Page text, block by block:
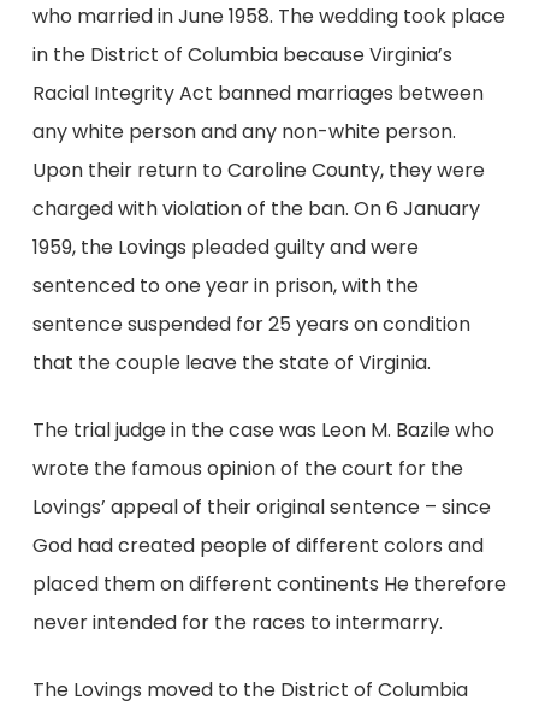
who married in June 1958. The wedding took place
in the District of Columbia because Virginia’s
Racial Integrity Act banned marriages between
any white person and any non-white person.
Upon their return to Caroline County, they were
charged with violation of the ban. On 6 January
1959, the Lovings pleaded guilty and were
sentenced to one year in prison, with the
sentence suspended for 25 years on condition
that the couple leave the state of Virginia.
The trial judge in the case was Leon M. Bazile who
wrote the famous opinion of the court for the
Lovings’ appeal of their original sentence – since
God had created people of different colors and
placed them on different continents He therefore
never intended for the races to intermarry.
The Lovings moved to the District of Columbia